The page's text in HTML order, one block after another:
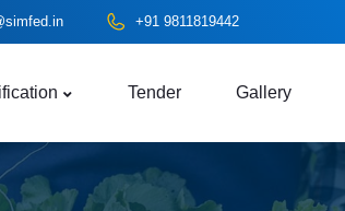
+91 9811819442
Tender Gallery